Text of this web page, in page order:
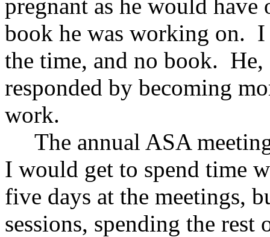
pregnant as he would
book he was working on.
the time, and no book.
responded by becoming
work.
The annual ASA
I would get to spend time
five days at the meetings,
sessions, spending the